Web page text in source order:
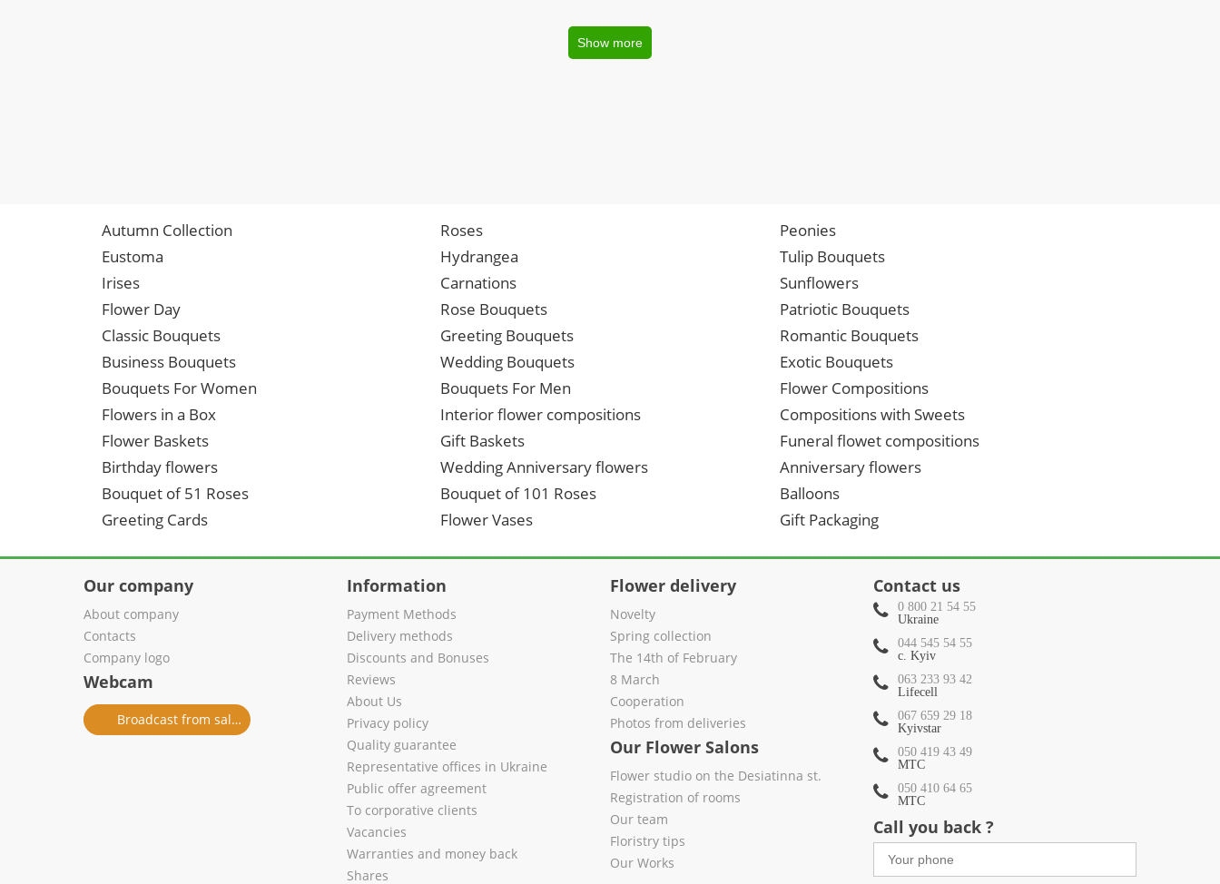
Show more
Autumn Collection Roses
Peonies
Eustoma
Hydrangea
Tulip Bouquets
Irises
Carnations
Sunflowers
Flower Day
Rose Bouquets
Patriotic Bouquets
Classic Bouquets
Greeting Bouquets
Romantic Bouquets
Business Bouquets
Wedding Bouquets
Exotic Bouquets
Bouquets For Women
Bouquets For Men
Flower Compositions
Flowers in a Box
Interior flower compositions
Compositions with Sweets
Flower Baskets
Gift Baskets
Funeral flowet compositions
Birthday flowers
Wedding Anniversary flowers
Anniversary flowers
Bouquet of 51 Roses
Bouquet of 101 Roses
Balloons
Greeting Cards
Flower Vases Gift Packaging
Our company
About company
Contacts
Company logo
Webcam
Broadcast from salon
Information
Payment Methods
Delivery methods
Discounts and Bonuses
Reviews
About Us
Privacy policy
Quality guarantee
Representative offices in Ukraine
Public offer agreement
To corporative clients
Vacancies
Warranties and money back
Shares
Flower delivery
Novelty
Spring collection
The 14th of February
8 March
Cooperation
Photos from deliveries
Our Flower Salons
Flower studio on the Desiatinna st.
Registration of rooms
Our team
Floristry tips
Our Works
Contact us
0 800 21 54 55
Ukraine
044 545 54 55
c. Kyiv
063 233 93 42
Lifecell
067 659 29 18
Kyivstar
050 419 43 49
МТС
050 410 64 65
МТС
Call you back ?